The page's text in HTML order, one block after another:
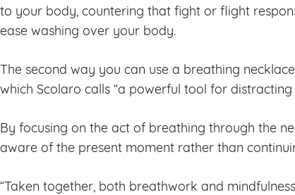
to your body, countering that fight or flight
ease washing over your body.
The second way you can use a breathing
which Scolaro calls “a powerful tool for
By focusing on the act of breathing through the
aware of the present moment rather than
“Taken together, both breathwork and